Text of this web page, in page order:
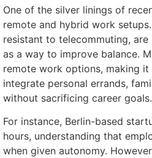
One of the silver linings of
remote and hybrid work
resistant to telecommuting,
as a way to improve balance.
remote work options, making
integrate personal errands,
without sacrificing career goals.
For instance, Berlin-based
hours, understanding that
when given autonomy.